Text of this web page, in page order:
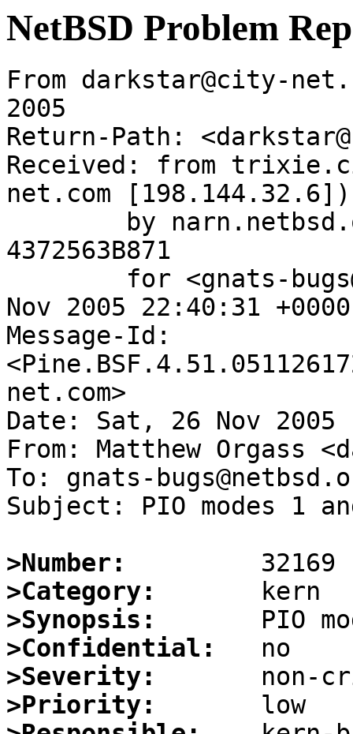
NetBSD Problem
From darkstar@city-
2005
Return-Path:
Received: from
net.com [198.144.32.6])
4372563B871
Nov 2005 22:40:31
Message-Id:
net.com>
Date: Sat, 26 Nov 2005
From: Matthew Orgass
To: gnats-
Subject: PIO modes 1
>Number:
>Category:
>Synopsis:
>Confidential:
>Severity:
>Priority: